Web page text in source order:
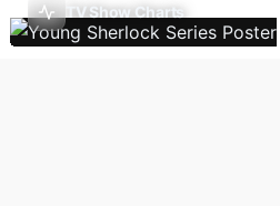
TV Show Charts